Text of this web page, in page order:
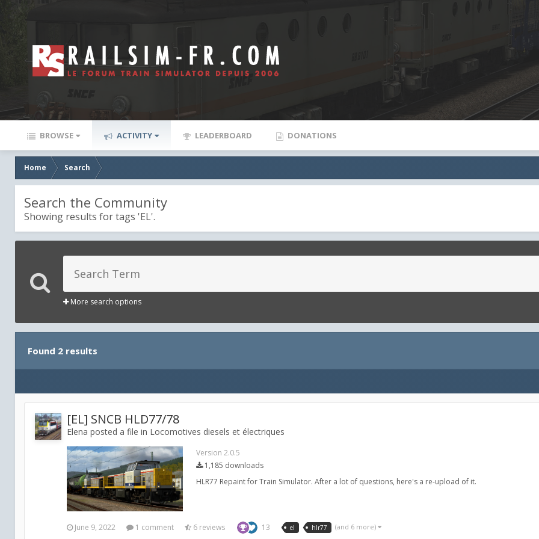
BROWSE ACTIVITY LEADERBOARD DONATIONS
Home Search
Search the Community
Showing results for tags 'EL'.
More search options
Found 2 results
[EL] SNCB HLD77/78
Elena posted a file in Locomotives diesels et électriques
Version 2.0.5
1,185 downloads
HLR77 Repaint for Train Simulator. After a lot of questions, here's a re-upload of it.
June 9, 2022 1 comment 6 reviews 13 el hlr77 (and 6 more)